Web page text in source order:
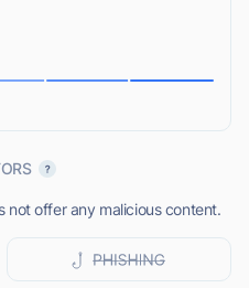
not offer any malicious content.